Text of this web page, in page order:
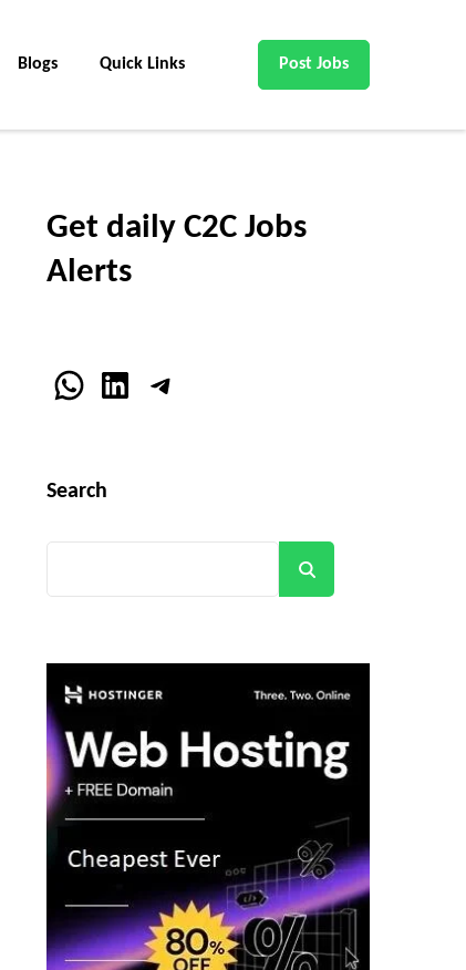
Blogs Quick Links Post Jobs
Get daily C2C Jobs
Alerts
WhatsApp
LinkedInTelegram
Search